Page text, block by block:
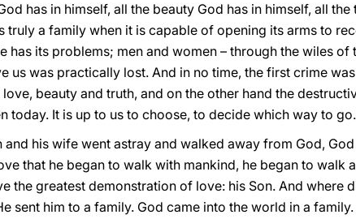
has in himself, all the beauty God has in himself, all
truly a family when it is capable of opening its arms to
has its problems; men and women – through the wiles
us was practically lost. And in no time, the first crime
love, beauty and truth, and on the other hand the
today. It is up to us to choose, to decide which way to go.
and his wife went astray and walked away from God,
that he began to walk with mankind, he began to walk
the greatest demonstration of love: his Son. And where
sent him to a family. God came into the world in a